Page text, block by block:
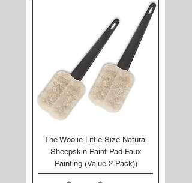
The Woolie Little-Size Natural
Sheepskin Paint Pad Faux
Painting (Value 2-Pack))